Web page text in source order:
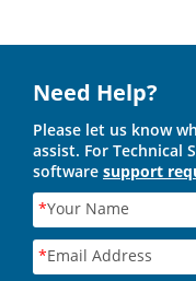
Need Help?
Please let us know
assist. For Technical
software support
*Your Name
*Email Address